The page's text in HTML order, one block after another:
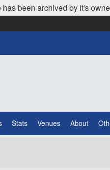
has been archived by it's
Stats Venues About